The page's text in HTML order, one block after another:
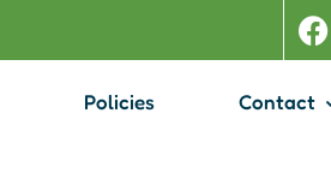
Policies Contact